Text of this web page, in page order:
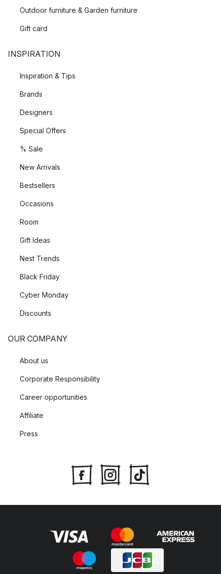
Outdoor furniture & Garden furniture
Gift card
INSPIRATION
Inspiration & Tips
Brands
Designers
Special Offers
% Sale
New Arrivals
Bestsellers
Occasions
Room
Gift Ideas
Nest Trends
Black Friday
Cyber Monday
Discounts
OUR COMPANY
About us
Corporate Responsibility
Career opportunities
Affiliate
Press